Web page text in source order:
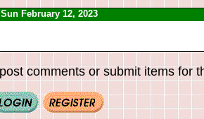
February 12, 2023
comments or submit items for